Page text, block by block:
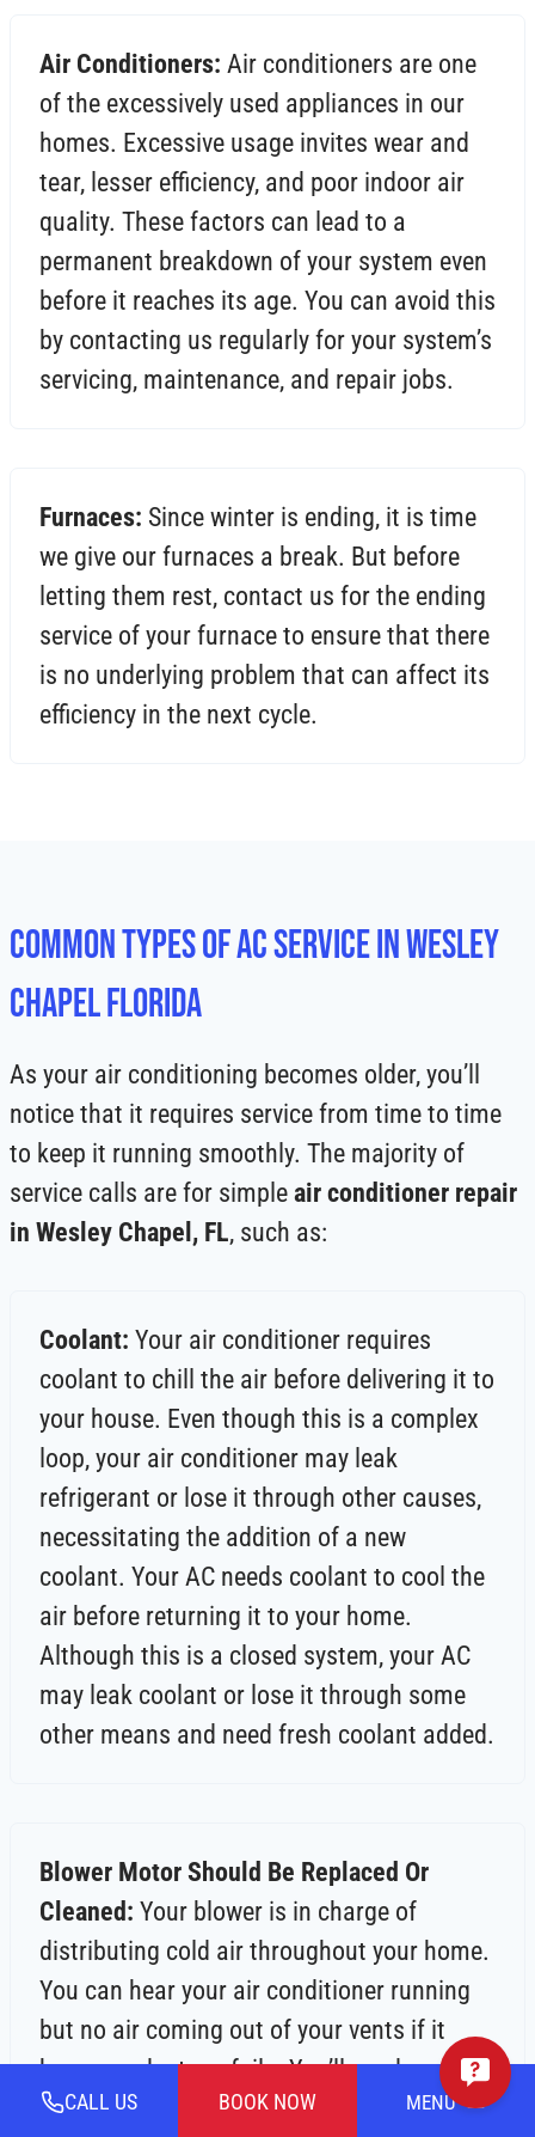
Air Conditioners: Air conditioners are one
of the excessively used appliances in our
homes. Excessive usage invites wear and
tear, lesser efficiency, and poor indoor air
quality. These factors can lead to a
permanent breakdown of your system even
before it reaches its age. You can avoid this
by contacting us regularly for your system’s
servicing, maintenance, and repair jobs.
Furnaces: Since winter is ending, it is time
we give our furnaces a break. But before
letting them rest, contact us for the ending
service of your furnace to ensure that there
is no underlying problem that can affect its
efficiency in the next cycle.
Common Types of AC Service in Wesley
Chapel Florida
As your air conditioning becomes older, you’ll
notice that it requires service from time to time
to keep it running smoothly. The majority of
service calls are for simple air conditioner repair
in Wesley Chapel, FL, such as:
Coolant: Your air conditioner requires
coolant to chill the air before delivering it to
your house. Even though this is a complex
loop, your air conditioner may leak
refrigerant or lose it through other causes,
necessitating the addition of a new
coolant. Your AC needs coolant to cool the
air before returning it to your home.
Although this is a closed system, your AC
may leak coolant or lose it through some
other means and need fresh coolant added.
Blower Motor Should Be Replaced Or
Cleaned: Your blower is in charge of
distributing cold air throughout your home.
You can hear your air conditioner running
but no air coming out of your vents if it
becomes dusty or fails. You’ll need a
technician to figure out what’s causing this
CALL US BOOK NOW MENU